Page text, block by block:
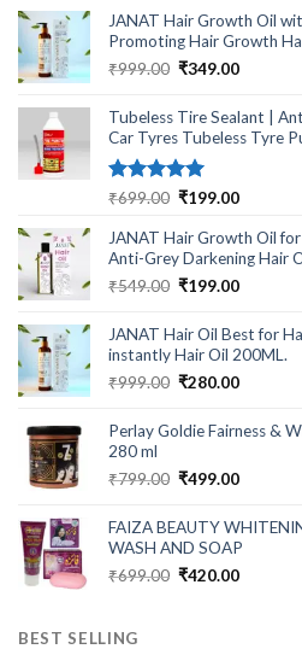
was:
₹649.00.
is:
JANAT Hair Growth Oil
Promoting Hair Growth
₹999.00 Original
was:
₹999.00.
₹349.00Current
is:
₹349.00.
Tubeless Tire Sealant |
Car Tyres Tubeless Tyre
Rated5.00
₹699.00 Original
was:
₹699.00.
₹199.00Current
is:
JANAT Hair Growth Oil
Anti-Grey Darkening Hair
₹549.00 Original
was:
₹549.00.
₹199.00Current
is:
₹199.00.
JANAT Hair Oil Best for
instantly Hair Oil 200ML.
₹999.00 Original
was:
₹280.00Current
is:
Perlay Goldie Fairness &
280 ml
₹799.00 Original
was:
₹799.00.
₹499.00Current
is:
₹499.00.
FAIZA BEAUTY
WASH AND SOAP
₹699.00 Original
₹420.00Current
BEST SELLING